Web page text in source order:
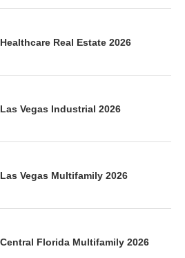
Real Estate 2026
Vegas Industrial 2026
Vegas Multifamily 2026
Florida Multifamily 2026